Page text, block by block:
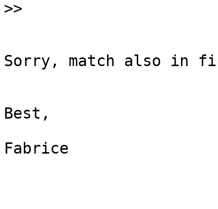
Sorry, match also in
Best,
Fabrice